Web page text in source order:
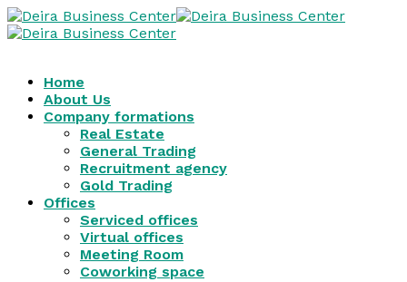
Home
About Us
Company formations
Real Estate
General Trading
Recruitment agency
Gold Trading
Offices
Serviced offices
Virtual offices
Meeting Room
Coworking space